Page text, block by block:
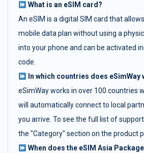
What is an eSIM card?
An eSIM is a digital SIM card that
mobile data plan without using a
into your phone and can be activated
code.
In which countries does eSimWay
eSimWay works in over 100 countries
will automatically connect to local
you arrive. To see the full list of
the "Category" section on the product
When does the eSIM Asia